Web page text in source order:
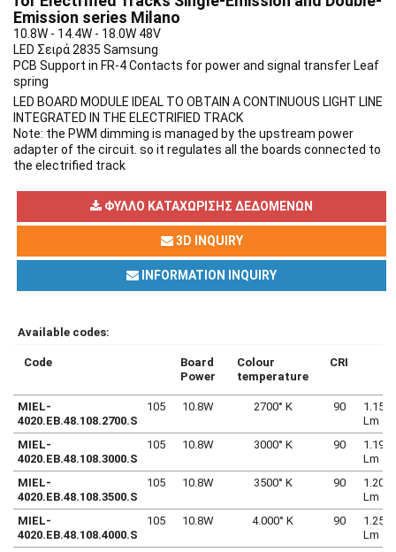
Emission series Milano
10.8W - 14.4W - 18.0W 48V
LED Σειρά 2835 Samsung
PCB Support in FR-4 Contacts for power and signal transfer Leaf
spring
LED BOARD MODULE IDEAL TO OBTAIN A CONTINUOUS LIGHT LINE
INTEGRATED IN THE ELECTRIFIED TRACK
Note: the PWM dimming is managed by the upstream power
adapter of the circuit. so it regulates all the boards connected to
the electrified track
ΦΎΛΛΟ ΚΑΤΑΧΏΡΙΣΗΣ ΔΕΔΟΜΈΝΩΝ
3D INQUIRY
INFORMATION INQUIRY
Available codes:
Code
Board
Power
Colour
temperature
CRI
MIEL-
4020.EB.48.108.2700.S
105 10.8W 2700° K 90
1.154
Lm
MIEL-
4020.EB.48.108.3000.S
105 10.8W 3000° K 90
1.197
Lm
MIEL-
4020.EB.48.108.3500.S
105 10.8W 3500° K 90
1.207
Lm
MIEL-
4020.EB.48.108.4000.S
105 10.8W 4.000° K 90
1.250
Lm